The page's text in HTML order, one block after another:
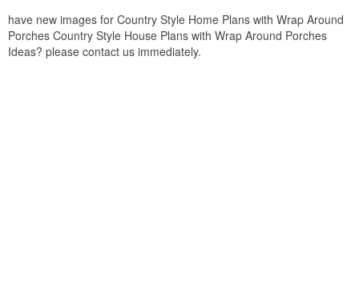
have new images for Country Style Home Plans with Wrap Around
Porches Country Style House Plans with Wrap Around Porches
Ideas? please contact us immediately.